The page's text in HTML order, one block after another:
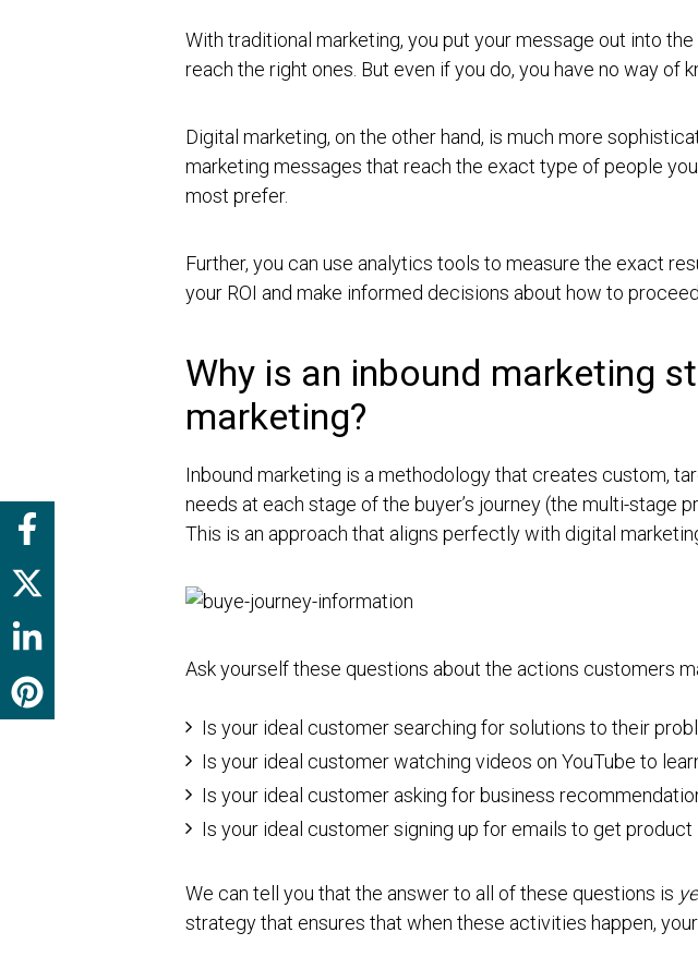
With traditional marketing, you put your message out into
reach the right ones. But even if you do, you have no way
Digital marketing, on the other hand, is much more
marketing messages that reach the exact type of people
most prefer.
Further, you can use analytics tools to measure the exact
your ROI and make informed decisions about how to
Why is an inbound marketing
marketing?
Inbound marketing is a methodology that creates custom,
needs at each stage of the buyer’s journey (the multi-
This is an approach that aligns perfectly with digital
Ask yourself these questions about the actions customers
Is your ideal customer searching for solutions to their
Is your ideal customer watching videos on YouTube to
Is your ideal customer asking for business
Is your ideal customer signing up for emails to get
We can tell you that the answer to all of these questions is
strategy that ensures that when these activities happen,